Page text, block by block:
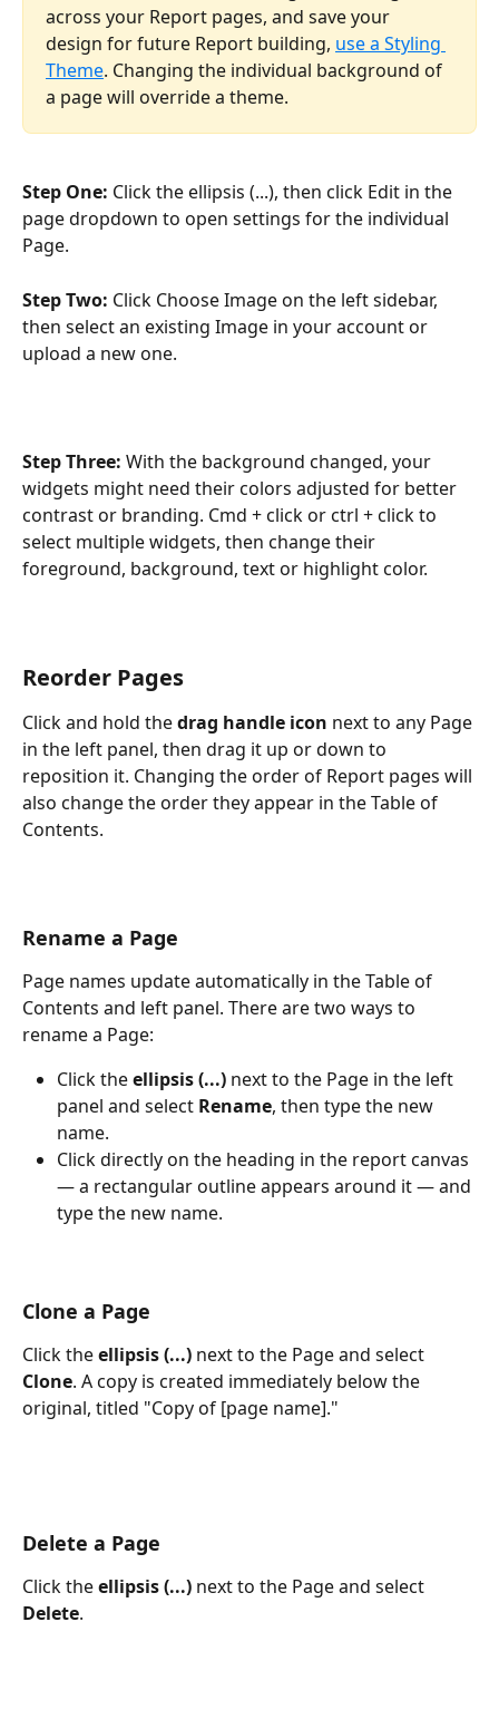
across your Report pages, and save your
design for future Report building, use a Styling
Theme. Changing the individual background of
a page will override a theme.
Step One: Click the ellipsis (...), then click Edit in the
page dropdown to open settings for the individual
Page.
Step Two: Click Choose Image on the left sidebar,
then select an existing Image in your account or
upload a new one.
Step Three: With the background changed, your
widgets might need their colors adjusted for better
contrast or branding. Cmd + click or ctrl + click to
select multiple widgets, then change their
foreground, background, text or highlight color.
Reorder Pages
Click and hold the drag handle icon next to any Page
in the left panel, then drag it up or down to
reposition it. Changing the order of Report pages will
also change the order they appear in the Table of
Contents.
Rename a Page
Page names update automatically in the Table of
Contents and left panel. There are two ways to
rename a Page:
Click the ellipsis (...) next to the Page in the left
panel and select Rename, then type the new
name.
Click directly on the heading in the report canvas
— a rectangular outline appears around it — and
type the new name.
Clone a Page
Click the ellipsis (...) next to the Page and select
Clone. A copy is created immediately below the
original, titled "Copy of [page name]."
Delete a Page
Click the ellipsis (...) next to the Page and select
Delete.